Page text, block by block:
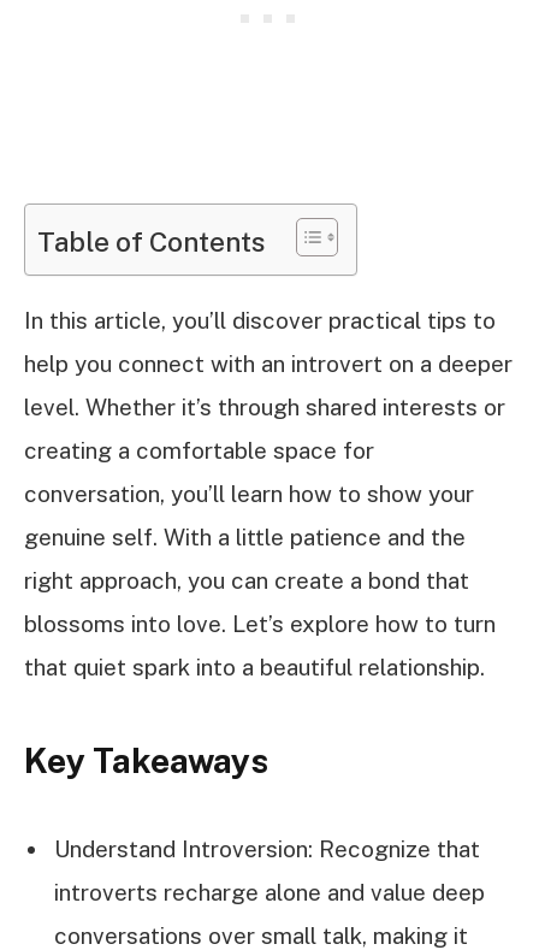
Table of Contents
In this article, you’ll discover practical tips to
help you connect with an introvert on a deeper
level. Whether it’s through shared interests or
creating a comfortable space for
conversation, you’ll learn how to show your
genuine self. With a little patience and the
right approach, you can create a bond that
blossoms into love. Let’s explore how to turn
that quiet spark into a beautiful relationship.
Key Takeaways
Understand Introversion: Recognize that
introverts recharge alone and value deep
conversations over small talk, making it